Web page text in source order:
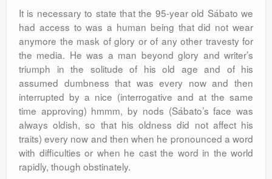
It is necessary to state that the 95-year old Sábato we
had access to was a human being that did not wear
anymore the mask of glory or of any other travesty for
the media. He was a man beyond glory and writer’s
triumph in the solitude of his old age and of his
assumed dumbness that was every now and then
interrupted by a nice (interrogative and at the same
time approving) hmmm, by nods (Sábato’s face was
always oldish, so that his oldness did not affect his
traits) every now and then when he pronounced a word
with difficulties or when he cast the word in the world
rapidly, though obstinately.